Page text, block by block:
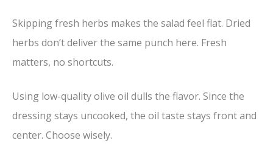
Skipping fresh herbs makes the salad feel flat. Dried
herbs don’t deliver the same punch here. Fresh
matters, no shortcuts.
Using low-quality olive oil dulls the flavor. Since the
dressing stays uncooked, the oil taste stays front and
center. Choose wisely.